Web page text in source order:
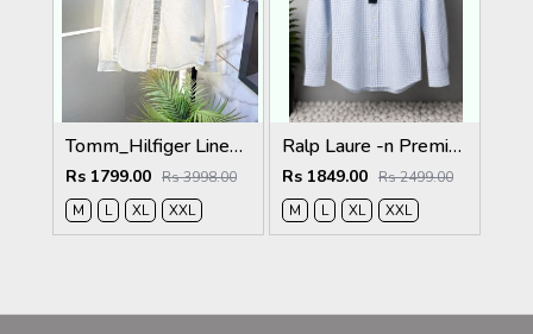
Tomm_Hilfiger Linen White Embroidery Logo Premium Shirts F3929-WH
Rs 1799.00 Rs 3998.00
M
L XL XXL
Ralp Laure -n Premium Shirts 2805
Rs 1849.00 Rs 2499.00
M
L XL XXL